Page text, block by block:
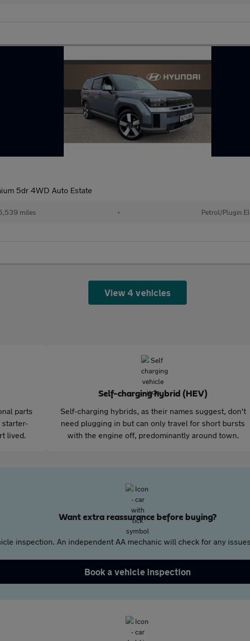
5dr 4WD Auto Estate
miles • Petrol/Plugin
View 4 vehicles
parts
starter-
lived.
Self-charging hybrid (HEV)
Self-charging hybrids, as their names suggest, don't
need plugging in but can only travel for short bursts
with the engine off, predominantly around town.
Want extra reassurance before buying?
inspection. An independent AA mechanic will check for any
Book a vehicle inspection